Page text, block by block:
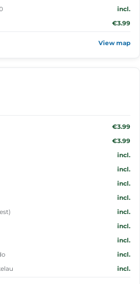
incl.
€3.99
View map
€3.99
€3.99
incl.
incl.
incl.
incl.
incl.
incl.
incl.
incl.
incl.